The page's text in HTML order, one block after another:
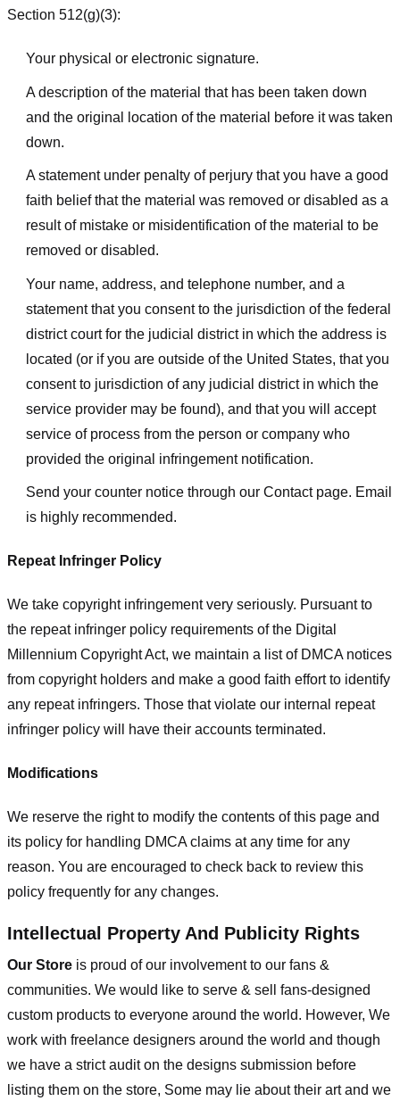
Section 512(g)(3):
Your physical or electronic signature.
A description of the material that has been taken down
and the original location of the material before it was taken
down.
A statement under penalty of perjury that you have a good
faith belief that the material was removed or disabled as a
result of mistake or misidentification of the material to be
removed or disabled.
Your name, address, and telephone number, and a
statement that you consent to the jurisdiction of the federal
district court for the judicial district in which the address is
located (or if you are outside of the United States, that you
consent to jurisdiction of any judicial district in which the
service provider may be found), and that you will accept
service of process from the person or company who
provided the original infringement notification.
Send your counter notice through our Contact page. Email
is highly recommended.
Repeat Infringer Policy
We take copyright infringement very seriously. Pursuant to
the repeat infringer policy requirements of the Digital
Millennium Copyright Act, we maintain a list of DMCA notices
from copyright holders and make a good faith effort to identify
any repeat infringers. Those that violate our internal repeat
infringer policy will have their accounts terminated.
Modifications
We reserve the right to modify the contents of this page and
its policy for handling DMCA claims at any time for any
reason. You are encouraged to check back to review this
policy frequently for any changes.
Intellectual Property And Publicity Rights
Our Store is proud of our involvement to our fans &
communities. We would like to serve & sell fans-designed
custom products to everyone around the world. However, We
work with freelance designers around the world and though
we have a strict audit on the designs submission before
listing them on the store, Some may lie about their art and we